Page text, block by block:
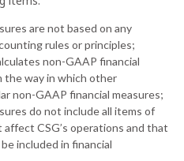
are not based on any
rules or principles;
non-GAAP financial
the way in which other
non-GAAP financial measures;
do not include all items of
CSG’s operations and that
included in financial